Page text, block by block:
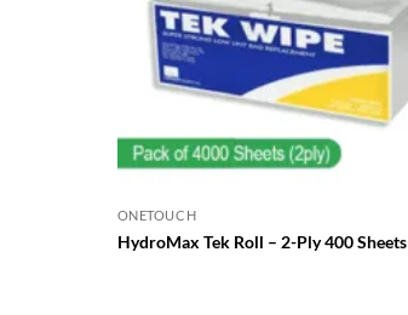
ONETOUCH
HydroMax Tek Roll – 2-Ply 400 Sheets